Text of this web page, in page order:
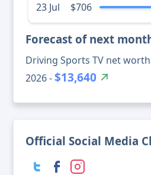
23 Jul
$706
Forecast of next
Driving Sports TV net
2026 -$13,640
Official Social Media